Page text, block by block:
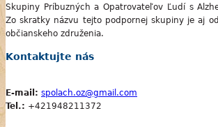
Skupiny Príbuzných a Opatrovateľov Ľudí s
Zo skratky názvu tejto podpornej skupiny je aj
občianskeho združenia.
Kontaktujte nás
E-mail: spolach.oz@gmail.com
Tel.: +421948211372